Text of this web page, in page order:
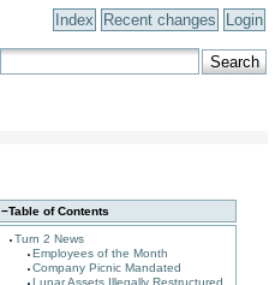
Index Recent changes Login
−Table of Contents
Turn 2 News
Employees of the Month
Company Picnic Mandated
Lunar Assets Illegally Restructured